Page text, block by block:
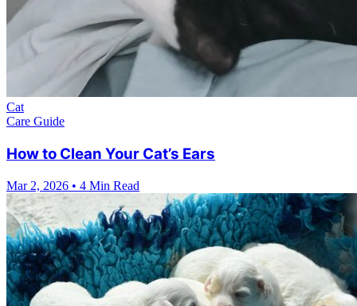
Cat
Care Guide
How to Clean Your Cat’s Ears
Mar 2, 2026 • 4 Min Read